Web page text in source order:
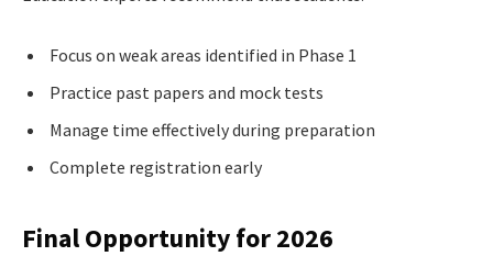
Focus on weak areas identified in Phase 1
Practice past papers and mock tests
Manage time effectively during preparation
Complete registration early
Final Opportunity for 2026